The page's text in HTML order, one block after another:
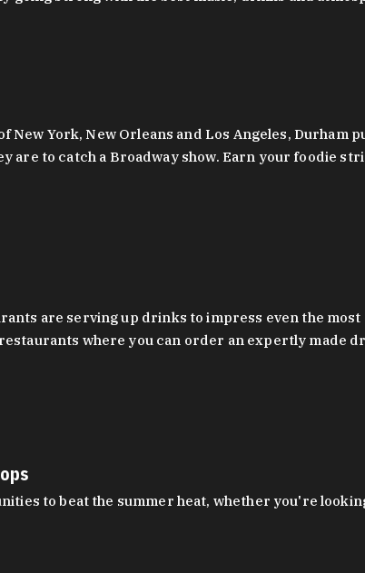
York, New Orleans and Los Angeles, Durham
are to catch a Broadway show. Earn your foodie
are serving up drinks to impress even the
where you can order an expertly made
to beat the summer heat, whether you're